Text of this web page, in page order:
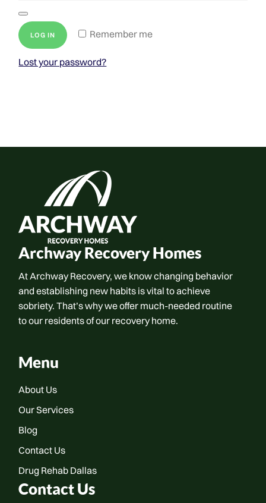
Remember me
LOG IN
Lost your password?
Archway Recovery Homes
At Archway Recovery, we know changing behavior
and establishing new habits is vital to achieve
sobriety. That’s why we offer much-needed routine
to our residents of our recovery home.
Menu
About Us
Our Services
Blog
Contact Us
Drug Rehab Dallas
Contact Us